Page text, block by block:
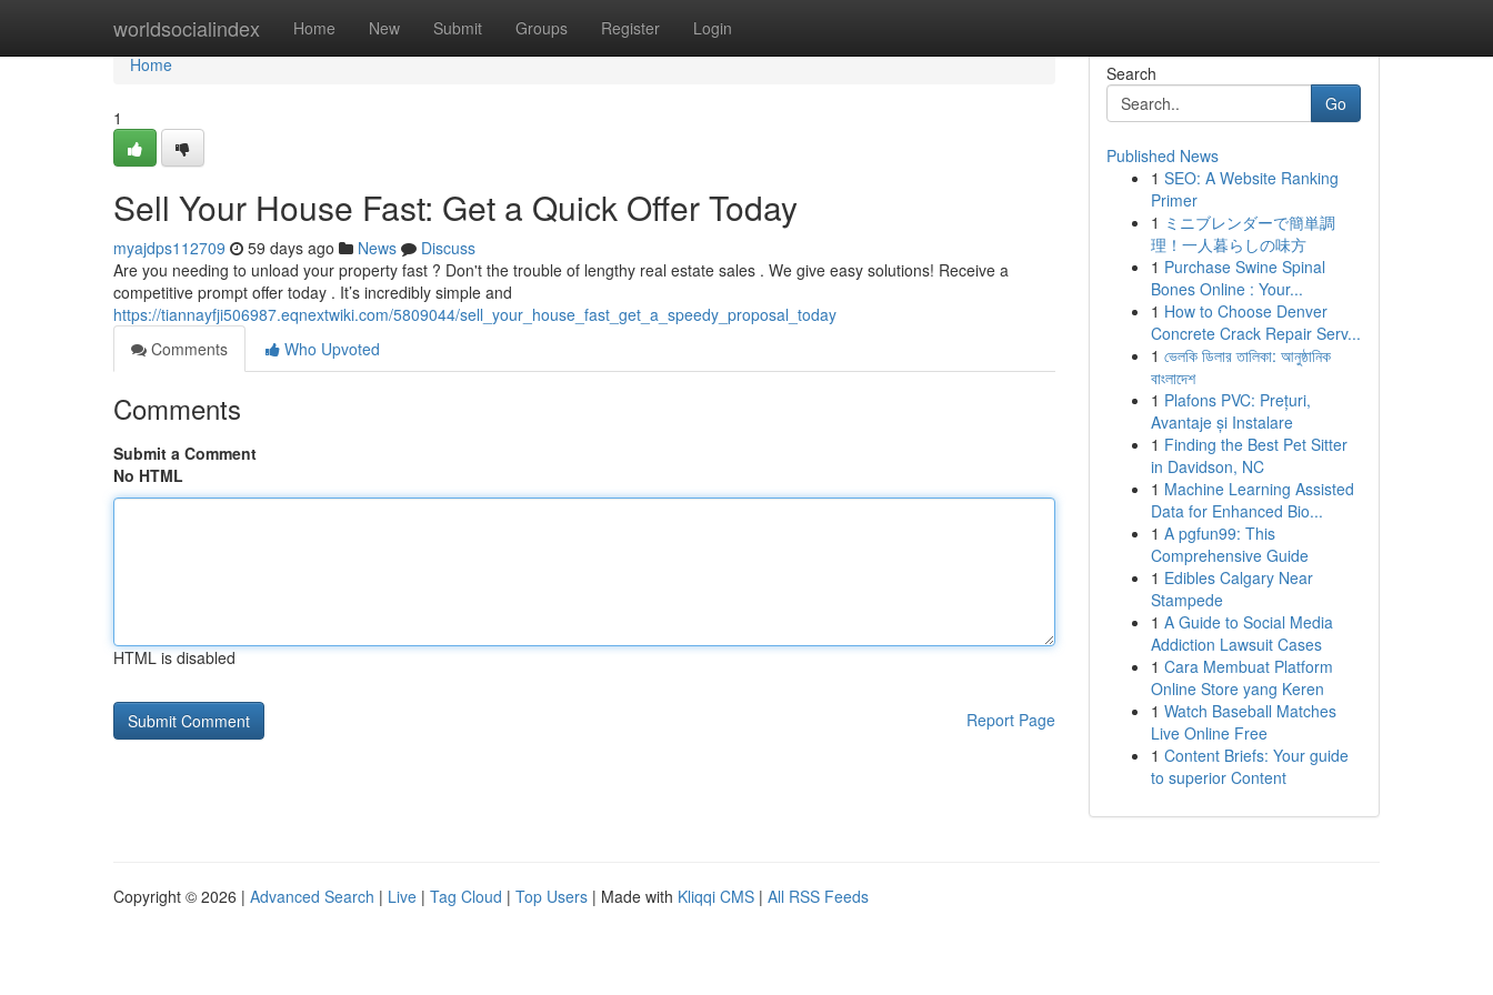
worldsocialindex Home New Submit Groups Register Login
Home
Home
1
Sell Your House Fast: Get a Quick Offer Today
myajdps112709 59 days ago News
Discuss
Are you needing to unload your property fast ? Don't the trouble of lengthy real estate sales . We give easy solutions! Receive a
competitive prompt offer today . It’s incredibly simple and
https://tiannayfji506987.eqnextwiki.com/5809044/sell_your_house_fast_get_a_speedy_proposal_today
Comments
Who Upvoted
Comments
Submit a Comment
No HTML
HTML is disabled
Report Page
Search
Go
Published News
1 SEO: A Website Ranking
Primer
1 ミニブレンダーで簡単調
理！一人暮らしの味方
1 Purchase Swine Spinal
Bones Online : Your...
1 How to Choose Denver
Concrete Crack Repair Serv...
1 ভেলকি ডিলার তালিকা: আনুষ্ঠানিক
বাংলাদেশ
1 Plafons PVC: Prețuri,
Avantaje și Instalare
1 Finding the Best Pet Sitter
in Davidson, NC
1 Machine Learning Assisted
Data for Enhanced Bio...
1 A pgfun99: This
Comprehensive Guide
1 Edibles Calgary Near
Stampede
1 A Guide to Social Media
Addiction Lawsuit Cases
1 Cara Membuat Platform
Online Store yang Keren
1 Watch Baseball Matches
Live Online Free
1 Content Briefs: Your guide
to superior Content
Copyright © 2026 | Advanced Search | Live | Tag Cloud | Top Users | Made with Kliqqi CMS | All RSS Feeds